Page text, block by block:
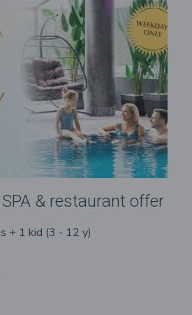
& restaurant offer
+ 1 kid (3 - 12 y)